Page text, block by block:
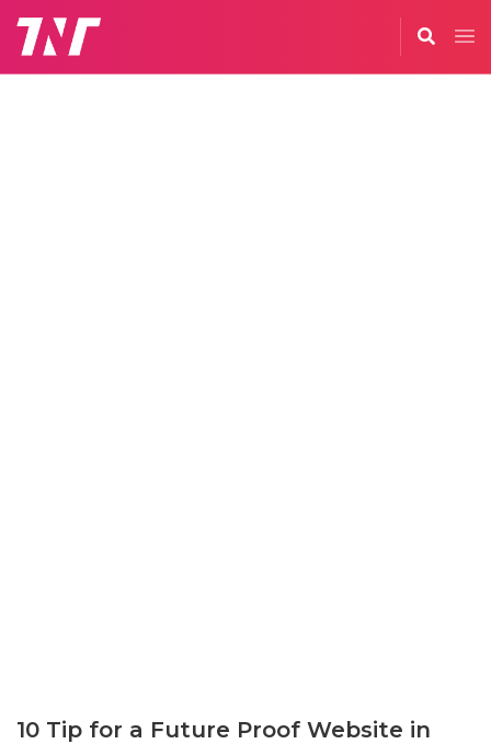
10 Tip for a Future Proof Website in